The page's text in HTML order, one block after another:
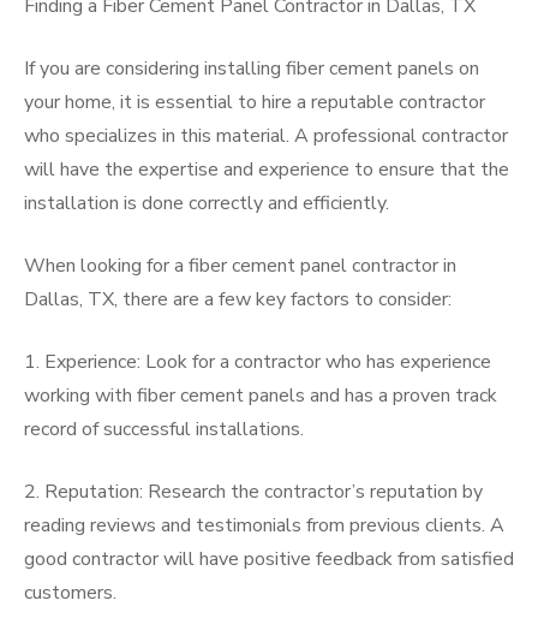
Finding a Fiber Cement Panel Contractor in Dallas, TX
If you are considering installing fiber cement panels on
your home, it is essential to hire a reputable contractor
who specializes in this material. A professional contractor
will have the expertise and experience to ensure that the
installation is done correctly and efficiently.
When looking for a fiber cement panel contractor in
Dallas, TX, there are a few key factors to consider:
1. Experience: Look for a contractor who has experience
working with fiber cement panels and has a proven track
record of successful installations.
2. Reputation: Research the contractor’s reputation by
reading reviews and testimonials from previous clients. A
good contractor will have positive feedback from satisfied
customers.